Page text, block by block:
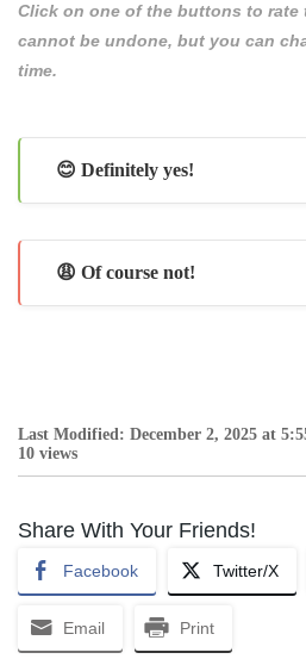
Click on one of the buttons to rate
cannot be undone, but you can
time.
😊 Definitely yes!
😩 Of course not!
Last Modified: December 2, 2025 at
10 views
Share With Your Friends!
Facebook Twitter/X
Email Print